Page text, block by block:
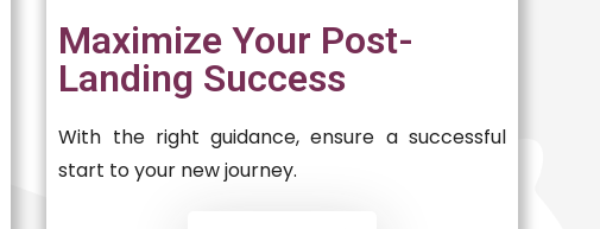
Maximize Your Post-
Landing Success
With the right guidance, ensure a successful
start to your new journey.